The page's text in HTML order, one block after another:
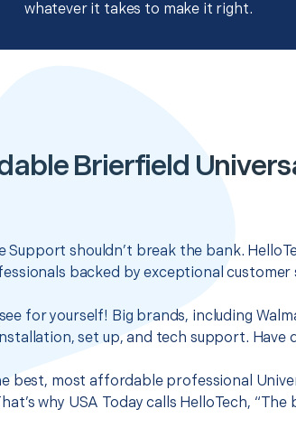
whatever it takes to make it right.
Brierfield
Support shouldn’t break the bank.
backed by exceptional customer
for yourself! Big brands, including
set up, and tech support. Have
best, most affordable professional
why USA Today calls HelloTech,